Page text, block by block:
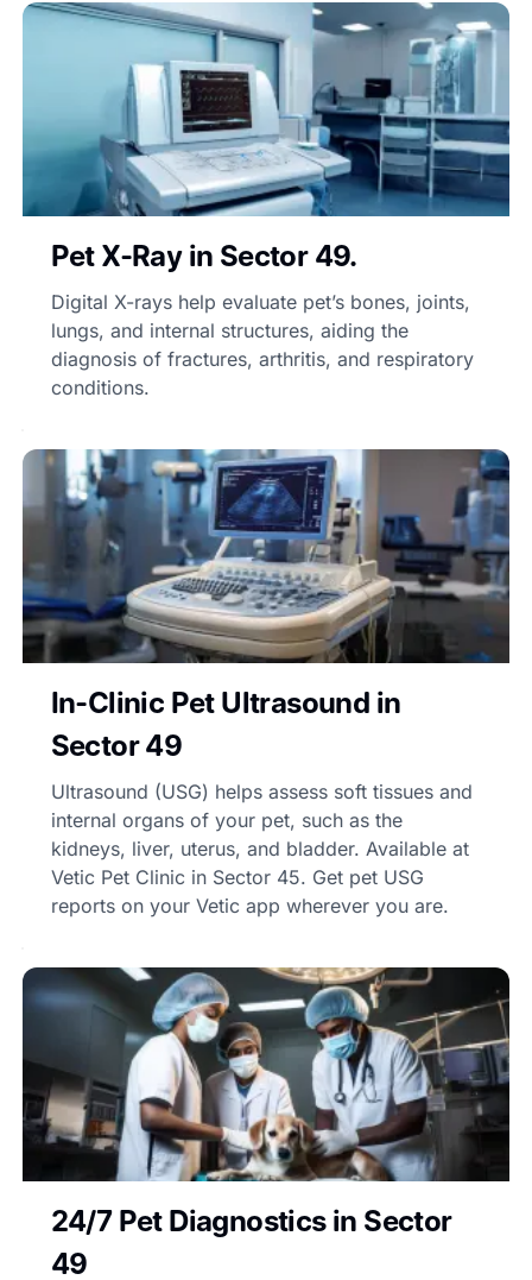
Pet X-Ray in Sector 49.
Digital X-rays help evaluate pet’s bones, joints,
lungs, and internal structures, aiding the
diagnosis of fractures, arthritis, and respiratory
conditions.
In-Clinic Pet Ultrasound in
Sector 49
Ultrasound (USG) helps assess soft tissues and
internal organs of your pet, such as the
kidneys, liver, uterus, and bladder. Available at
Vetic Pet Clinic in Sector 45. Get pet USG
reports on your Vetic app wherever you are.
24/7 Pet Diagnostics in Sector
49